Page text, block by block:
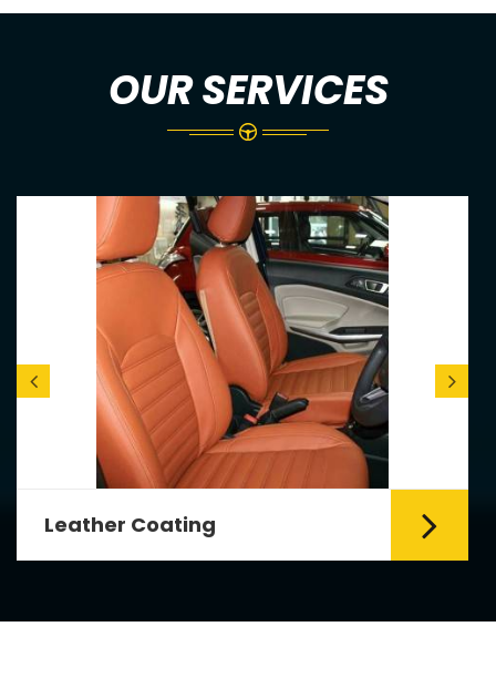
OUR SERVICES
Leather Coating